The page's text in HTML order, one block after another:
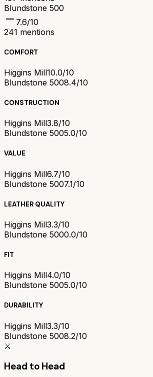
Blundstone 500
7.6/10
241 mentions
COMFORT
Higgins Mill10.0/10
Blundstone 5008.4/10
CONSTRUCTION
Higgins Mill3.8/10
Blundstone 5005.0/10
VALUE
Higgins Mill6.7/10
Blundstone 5007.1/10
LEATHER QUALITY
Higgins Mill3.3/10
Blundstone 5000.0/10
FIT
Higgins Mill4.0/10
Blundstone 5005.0/10
DURABILITY
Higgins Mill3.3/10
Blundstone 5008.2/10
⚔️
Head to Head